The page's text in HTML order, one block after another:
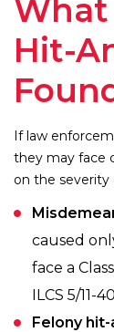
What
Hit-
If law
they may face
on the severity
caused
face a
ILCS 5/11-
Felony